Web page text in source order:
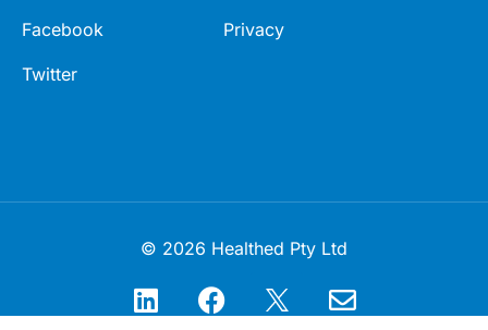
Facebook
Twitter
Privacy
© 2026 Healthed Pty Ltd